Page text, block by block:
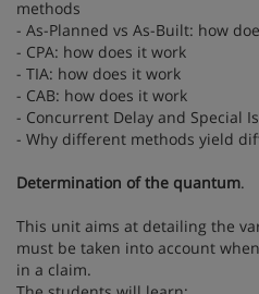
methods
- As-Planned vs As-Built: how
- CPA: how does it work
- TIA: how does it work
- CAB: how does it work
- Concurrent Delay and Special
- Why different methods yield
Determination of the quantum.
This unit aims at detailing the
must be taken into account
in a claim.